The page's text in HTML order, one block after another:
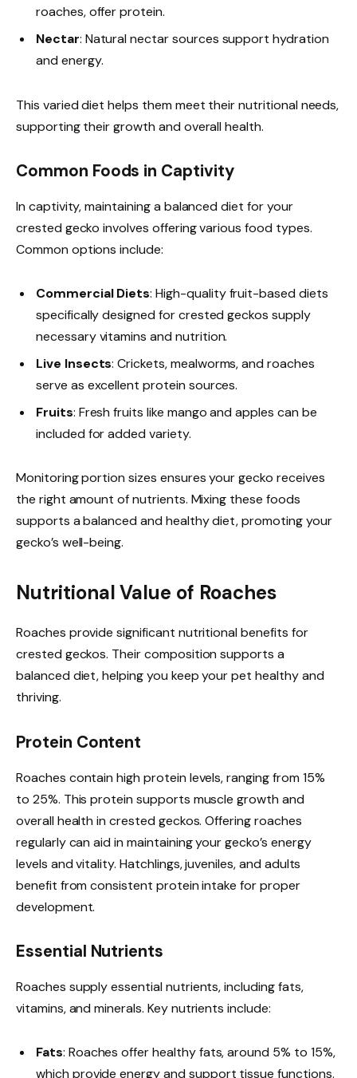
roaches, offer protein.
Nectar: Natural nectar sources support hydration
and energy.
This varied diet helps them meet their nutritional needs,
supporting their growth and overall health.
Common Foods in Captivity
In captivity, maintaining a balanced diet for your
crested gecko involves offering various food types.
Common options include:
Commercial Diets: High-quality fruit-based diets
specifically designed for crested geckos supply
necessary vitamins and nutrition.
Live Insects: Crickets, mealworms, and roaches
serve as excellent protein sources.
Fruits: Fresh fruits like mango and apples can be
included for added variety.
Monitoring portion sizes ensures your gecko receives
the right amount of nutrients. Mixing these foods
supports a balanced and healthy diet, promoting your
gecko’s well-being.
Nutritional Value of Roaches
Roaches provide significant nutritional benefits for
crested geckos. Their composition supports a
balanced diet, helping you keep your pet healthy and
thriving.
Protein Content
Roaches contain high protein levels, ranging from 15%
to 25%. This protein supports muscle growth and
overall health in crested geckos. Offering roaches
regularly can aid in maintaining your gecko’s energy
levels and vitality. Hatchlings, juveniles, and adults
benefit from consistent protein intake for proper
development.
Essential Nutrients
Roaches supply essential nutrients, including fats,
vitamins, and minerals. Key nutrients include:
Fats: Roaches offer healthy fats, around 5% to 15%,
which provide energy and support tissue functions.